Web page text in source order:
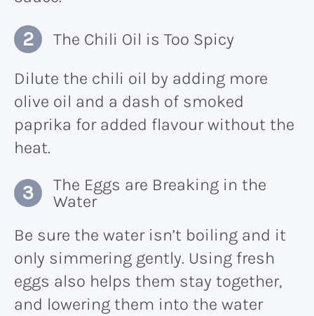
The Chili Oil is Too Spicy
Dilute the chili oil by adding more
olive oil and a dash of smoked
paprika for added flavour without the
heat.
The Eggs are Breaking in the
Water
Be sure the water isn’t boiling and it
only simmering gently. Using fresh
eggs also helps them stay together,
and lowering them into the water